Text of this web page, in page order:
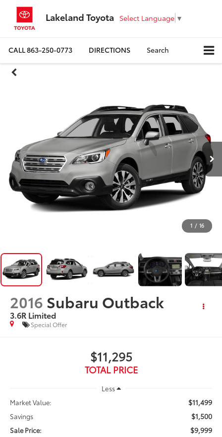
Lakeland Toyota Select Language ▼
CALL863-250-0773 DIRECTIONS Search
1 / 16
2016 Subaru Outback
3.6R Limited
Special Offer
$11,295
TOTAL PRICE
Less
Market Value:
$11,499
Savings $1,500
Sale Price: $9,999